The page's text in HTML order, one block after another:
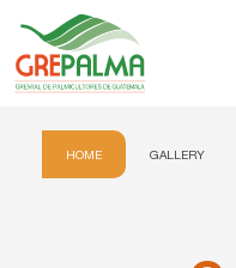
HOME GALLERY